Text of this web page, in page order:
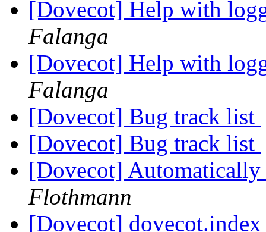
[Dovecot] Help with
Falanga
[Dovecot] Help with
Falanga
[Dovecot] Bug track list
[Dovecot] Bug track list
[Dovecot]
Flothmann
[Dovecot]